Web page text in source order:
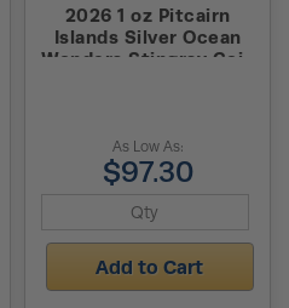
2026 1 oz Pitcairn
Islands Silver Ocean
Wonders Stingray Coin
As Low As:
$97.30
Add to Cart